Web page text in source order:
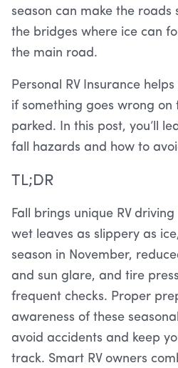
season can make the roads
the bridges where ice can
the main road.
Personal RV Insurance
if something goes wrong on
parked. In this post, you’ll
fall hazards and how to
TL;DR
Fall brings unique RV
wet leaves as slippery as
season in November,
and sun glare, and tire
frequent checks. Proper
awareness of these
avoid accidents and keep
track. Smart RV owners